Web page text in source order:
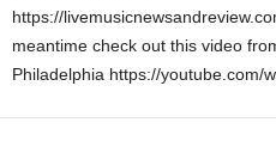
https://
meantime check out this video
Philadelphia https://youtube.com/